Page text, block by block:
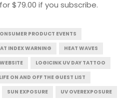
$79.00 if you subscribe.
PRODUCT EVENTS
INDEX WARNING
HEAT WAVES
LOGICINK UV DAY TATTOO
ON AND OFF THE GUEST LIST
SUN EXPOSURE
UV OVEREXPOSURE